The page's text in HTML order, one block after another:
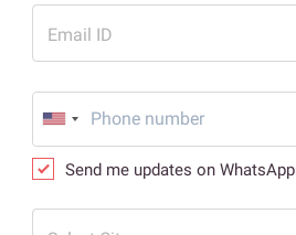
Email ID
Send me updates on WhatsApp